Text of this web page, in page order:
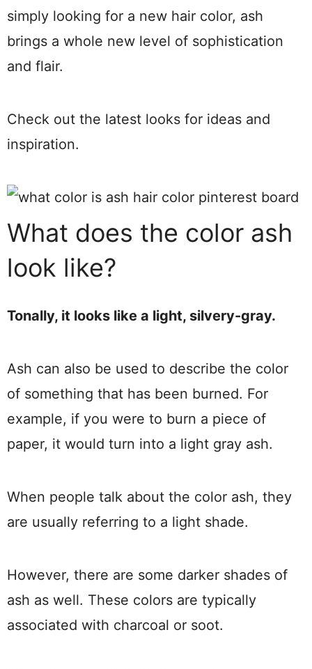
simply looking for a new hair color, ash
brings a whole new level of sophistication
and flair.
Check out the latest looks for ideas and
inspiration.
What does the color ash
look like?
Tonally, it looks like a light, silvery-gray.
Ash can also be used to describe the color
of something that has been burned. For
example, if you were to burn a piece of
paper, it would turn into a light gray ash.
When people talk about the color ash, they
are usually referring to a light shade.
However, there are some darker shades of
ash as well. These colors are typically
associated with charcoal or soot.